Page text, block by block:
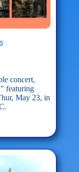
concert,
featuring
May 23, in